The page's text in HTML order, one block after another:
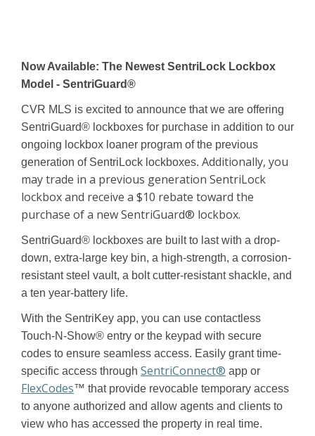
Now Available: The Newest SentriLock Lockbox
Model - SentriGuard®
CVR MLS is excited to announce that we are offering
SentriGuard® lockboxes for purchase in addition to our
ongoing lockbox loaner program of the previous
generation of SentriLock lockboxes. Additionally, you
may trade in a previous generation SentriLock
lockbox and receive a $10 rebate toward the
purchase of a new SentriGuard® lockbox.
SentriGuard® lockboxes are built to last with a drop-
down, extra-large key bin, a high-strength, a corrosion-
resistant steel vault, a bolt cutter-resistant shackle, and
a ten year-battery life.
With the SentriKey app, you can use contactless
Touch-N-Show® entry or the keypad with secure
codes to ensure seamless access. Easily grant time-
specific access through SentriConnect® app or
FlexCodes™ that provide revocable temporary access
to anyone authorized and allow agents and clients to
view who has accessed the property in real time.